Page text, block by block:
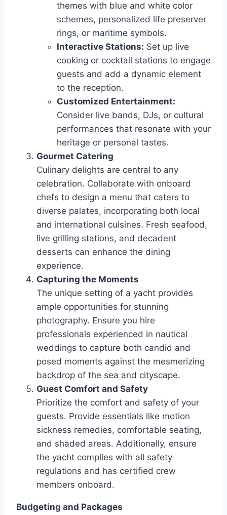
themes with blue and white color
schemes, personalized life preserver
rings, or maritime symbols.
Interactive Stations: Set up live
cooking or cocktail stations to engage
guests and add a dynamic element
to the reception.
Customized Entertainment:
Consider live bands, DJs, or cultural
performances that resonate with your
heritage or personal tastes.
Gourmet Catering
Culinary delights are central to any
celebration. Collaborate with onboard
chefs to design a menu that caters to
diverse palates, incorporating both local
and international cuisines. Fresh seafood,
live grilling stations, and decadent
desserts can enhance the dining
experience.
Capturing the Moments
The unique setting of a yacht provides
ample opportunities for stunning
photography. Ensure you hire
professionals experienced in nautical
weddings to capture both candid and
posed moments against the mesmerizing
backdrop of the sea and cityscape.
Guest Comfort and Safety
Prioritize the comfort and safety of your
guests. Provide essentials like motion
sickness remedies, comfortable seating,
and shaded areas. Additionally, ensure
the yacht complies with all safety
regulations and has certified crew
members onboard.
Budgeting and Packages